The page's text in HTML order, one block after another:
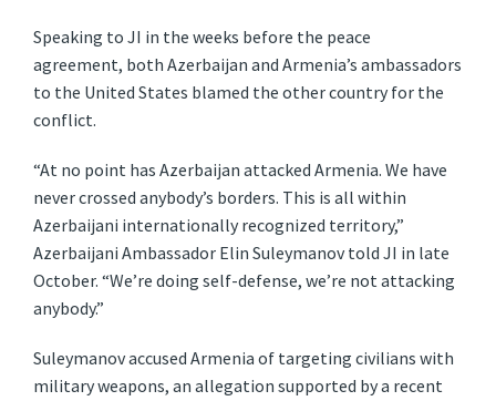
Speaking to JI in the weeks before the peace
agreement, both Azerbaijan and Armenia’s ambassadors
to the United States blamed the other country for the
conflict.
“At no point has Azerbaijan attacked Armenia. We have
never crossed anybody’s borders. This is all within
Azerbaijani internationally recognized territory,”
Azerbaijani Ambassador Elin Suleymanov told JI in late
October. “We’re doing self-defense, we’re not attacking
anybody.”
Suleymanov accused Armenia of targeting civilians with
military weapons, an allegation supported by a recent